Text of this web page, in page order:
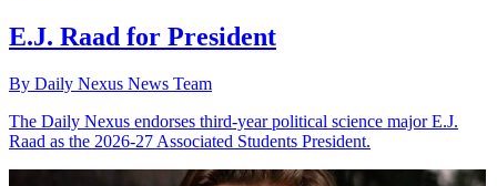
E.J. Raad for President
By Daily Nexus News Team
The Daily Nexus endorses third-year political science major E.J.
Raad as the 2026-27 Associated Students President.